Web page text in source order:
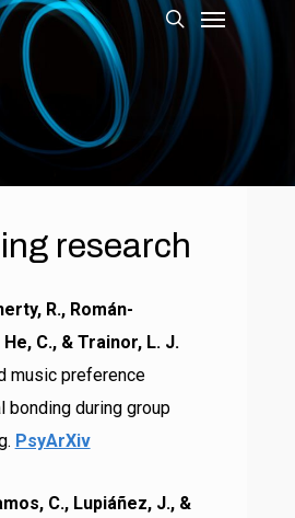
Menu
research
R., Román-
C., & Trainor, L. J.
music preference
bonding during group
PsyArXiv
C., Lupiáñez, J., &